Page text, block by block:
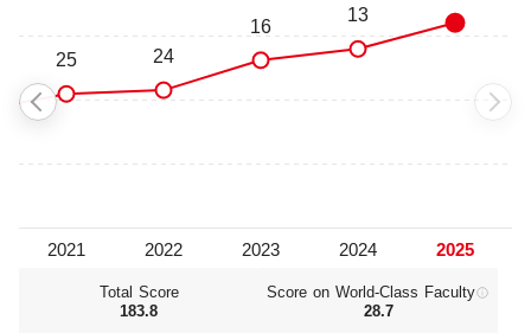
Total Score
183.8
Score on World‑Class Faculty
28.7